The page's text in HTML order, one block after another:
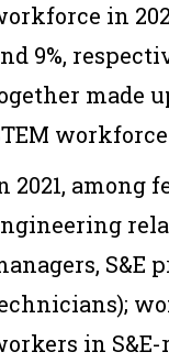
in
9%,
made
workforce
2021, among
S&E
in